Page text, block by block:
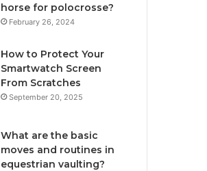
horse for polocrosse?
February 26, 2024
How to Protect Your
Smartwatch Screen
From Scratches
September 20, 2025
What are the basic
moves and routines in
equestrian vaulting?